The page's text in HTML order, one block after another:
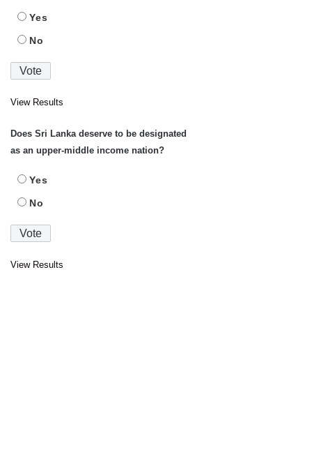
Yes
No
View Results
Does Sri Lanka deserve to be designated
as an upper-middle income nation?
Yes
No
View Results